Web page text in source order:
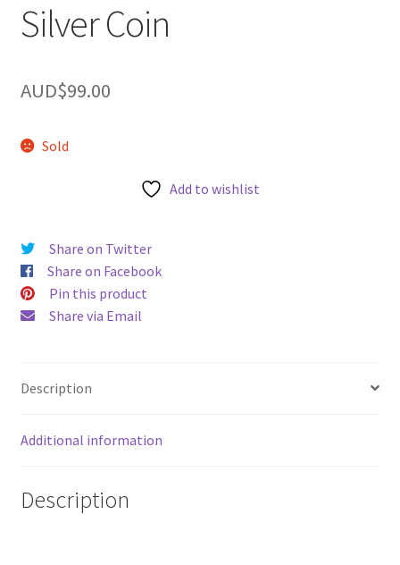
Silver Coin
AUD$99.00
Sold
Add to wishlist
Share on Twitter
Share on Facebook
Pin this product
Share via Email
Description
Additional information
Description